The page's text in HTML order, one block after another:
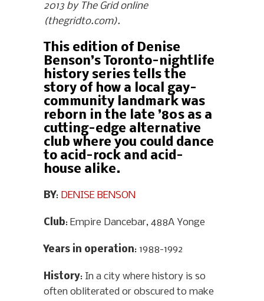
2013 by The Grid online
(thegridto.com).
This edition of Denise
Benson’s Toronto-nightlife
history series tells the
story of how a local gay-
community landmark was
reborn in the late ’80s as a
cutting-edge alternative
club where you could dance
to acid-rock and acid-
house alike.
BY: DENISE BENSON
Club: Empire Dancebar, 488A Yonge
Years in operation: 1988-1992
History: In a city where history is so
often obliterated or obscured to make